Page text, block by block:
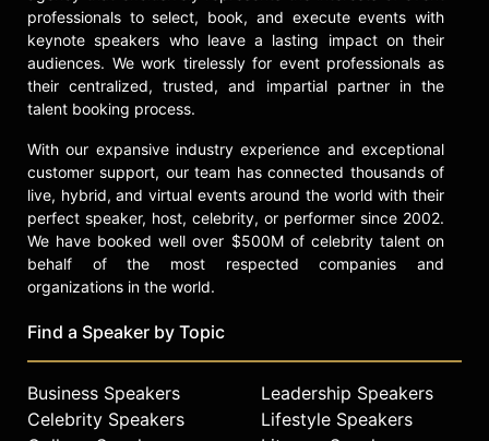
professionals to select, book, and execute events with
keynote speakers who leave a lasting impact on their
audiences. We work tirelessly for event professionals as
their centralized, trusted, and impartial partner in the
talent booking process.
With our expansive industry experience and exceptional
customer support, our team has connected thousands of
live, hybrid, and virtual events around the world with their
perfect speaker, host, celebrity, or performer since 2002.
We have booked well over $500M of celebrity talent on
behalf of the most respected companies and
organizations in the world.
Find a Speaker by Topic
Business Speakers
Celebrity Speakers
Leadership Speakers
Lifestyle Speakers